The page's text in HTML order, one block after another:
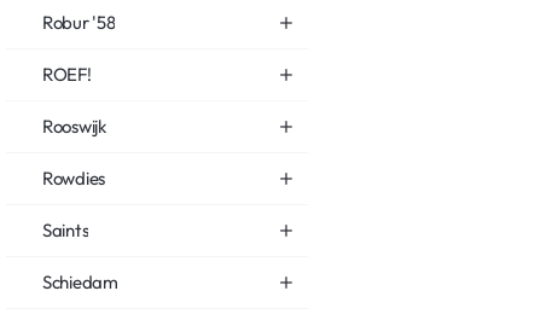
Robur '58
ROEF!
Rooswijk
Rowdies
Saints
Schiedam